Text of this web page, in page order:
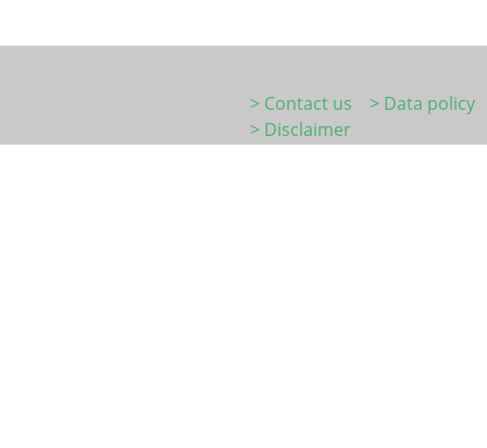
> Contact us
> Data policy
> Disclaimer